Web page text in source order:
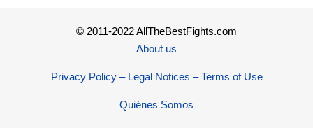
© 2011-2022 AllTheBestFights.com
About us
Privacy Policy – Legal Notices – Terms of Use
Quiénes Somos